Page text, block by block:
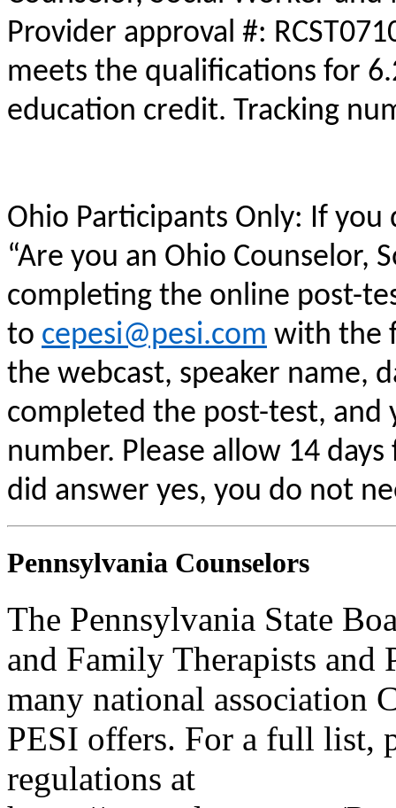
Provider approval #:
meets the qualifications for
education credit. Tracking
Ohio Participants Only: If
“Are you an Ohio Counselor,
completing the online post-
to cepesi@pesi.com with the
the webcast, speaker name,
completed the post-test, and
number. Please allow 14
did answer yes, you do not
Pennsylvania Counselors
The Pennsylvania State
and Family Therapists and
many national association
PESI offers. For a full list,
regulations at